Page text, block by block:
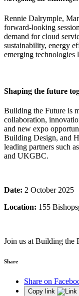
Rennie Dalrymple,
forward-looking
demand for cloud
sustainability, energy
emerging
Shaping the future
Building the Future is
collaboration,
and new expo
Building Design, and
leading partners such
and UKGBC.
Date: 2 October 2025
Location: 155
Join us at Building the
Share
Share on
Copy link